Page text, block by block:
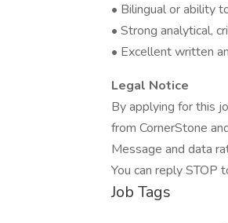
• Bilingual or ability
• Strong analytical,
• Excellent written
Legal Notice
By applying for this
from CornerStone
Message and data
You can reply STOP
Job Tags